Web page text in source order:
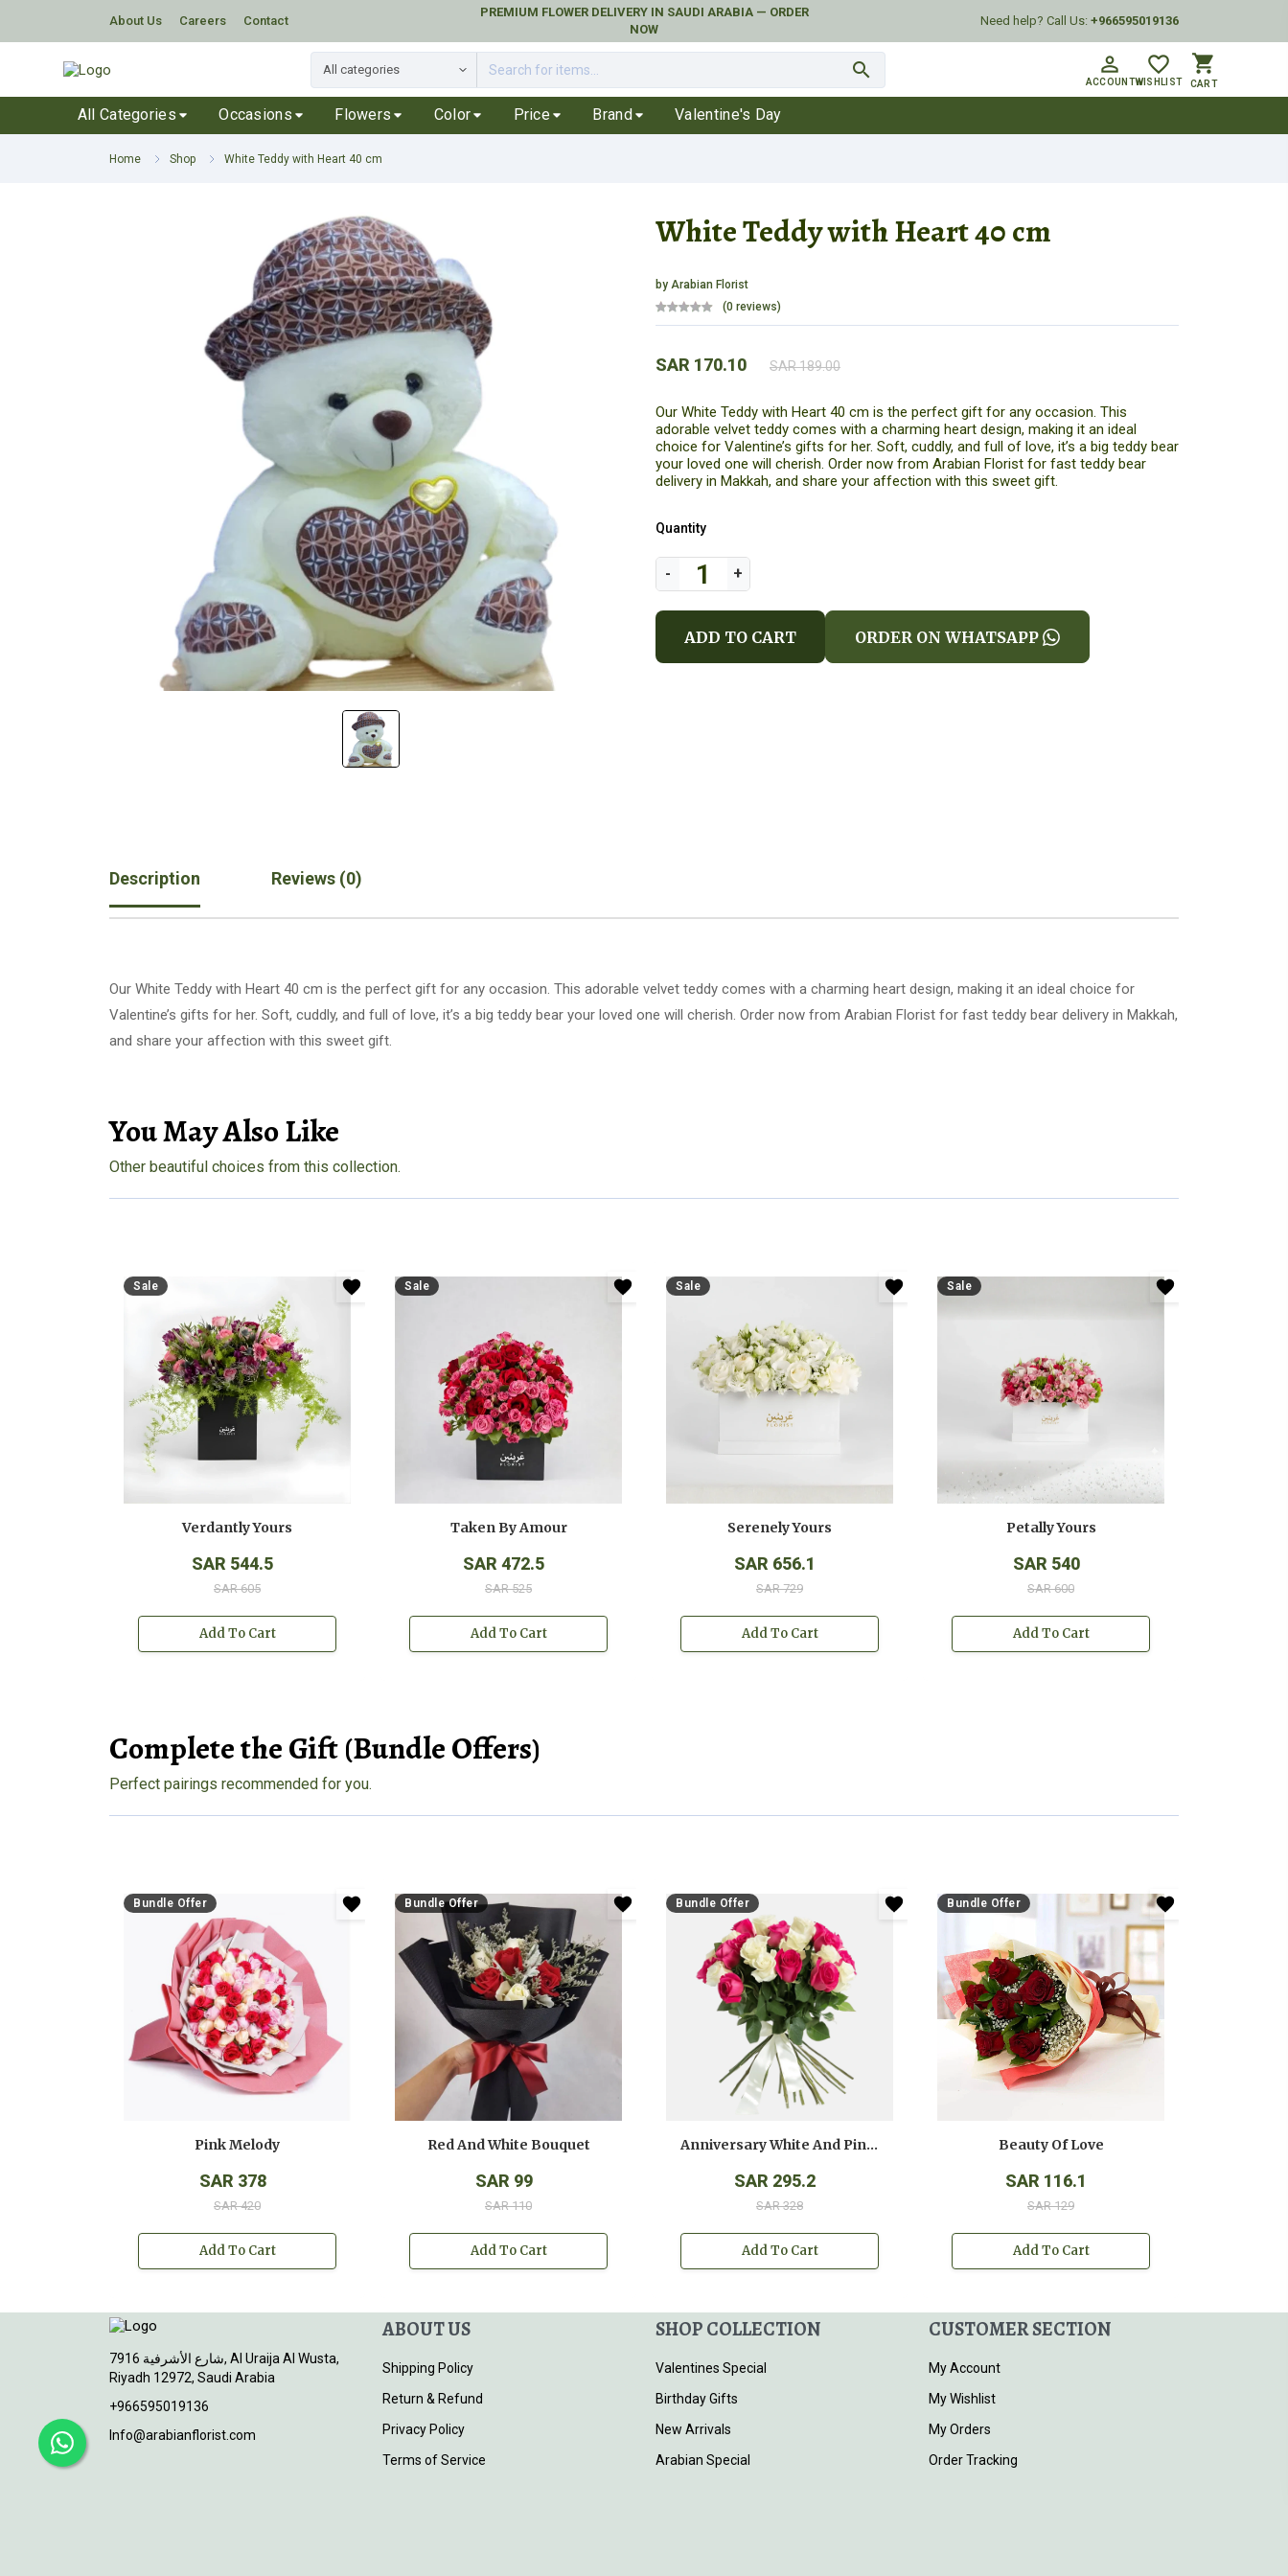
About Us Careers Contact
PREMIUM FLOWER DELIVERY IN SAUDI ARABIA — ORDER
NOW
Need help? Call Us: +966595019136
search person_outline
ACCOUNT
favorite_border
WISHLIST
shopping_cart
CART
All Categories Occasions Flowers Color Price Brand Valentine's Day
Home Shop White Teddy with Heart 40 cm
White Teddy with Heart 40 cm
by Arabian Florist
(0 reviews)
SAR 170.10 SAR 189.00
Our White Teddy with Heart 40 cm is the perfect gift for any occasion. This
adorable velvet teddy comes with a charming heart design, making it an ideal
choice for Valentine’s gifts for her. Soft, cuddly, and full of love, it’s a big teddy bear
your loved one will cherish. Order now from Arabian Florist for fast teddy bear
delivery in Makkah, and share your affection with this sweet gift.
Quantity
ADD TO CART ORDER ON WHATSAPP
Description Reviews (0)
Our White Teddy with Heart 40 cm is the perfect gift for any occasion. This adorable velvet teddy comes with a charming heart design, making it an ideal choice for
Valentine’s gifts for her. Soft, cuddly, and full of love, it’s a big teddy bear your loved one will cherish. Order now from Arabian Florist for fast teddy bear delivery in Makkah,
and share your affection with this sweet gift.
You May Also Like
Other beautiful choices from this collection.
Sale
Verdantly Yours
SAR 544.5
SAR 605
Add To Cart
Sale
Taken By Amour
SAR 472.5
SAR 525
Add To Cart
Sale
Serenely Yours
SAR 656.1
SAR 729
Add To Cart
Sale
Petally Yours
SAR 540
SAR 600
Add To Cart
Complete the Gift (Bundle Offers)
Perfect pairings recommended for you.
Bundle Offer
Pink Melody
SAR 378
SAR 420
Add To Cart
Bundle Offer
Red And White Bouquet
SAR 99
SAR 110
Add To Cart
Bundle Offer
Anniversary White And Pink Roses Bouquet
SAR 295.2
SAR 328
Add To Cart
Bundle Offer
Beauty Of Love
SAR 116.1
SAR 129
Add To Cart
7916 شارع الأشرفية, Al Uraija Al Wusta,
Riyadh 12972, Saudi Arabia
+966595019136
Info@arabianflorist.com
ABOUT US
Shipping Policy
Return & Refund
Privacy Policy
Terms of Service
SHOP COLLECTION
Valentines Special
Birthday Gifts
New Arrivals
Arabian Special
CUSTOMER SECTION
My Account
My Wishlist
My Orders
Order Tracking